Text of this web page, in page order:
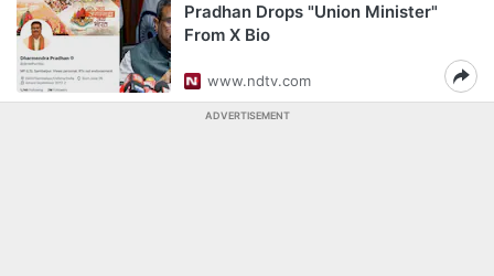
Pradhan Drops "Union Minister"
From X Bio
www.ndtv.com
ADVERTISEMENT